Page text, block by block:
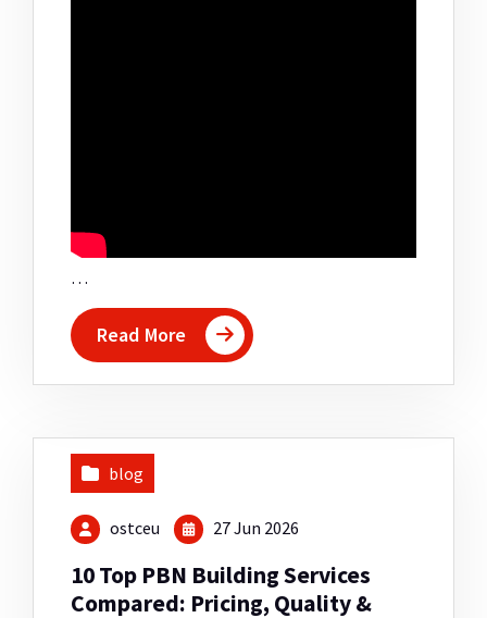
…
Read More
blog
ostceu 27 Jun 2026
10 Top PBN Building Services
Compared: Pricing, Quality &